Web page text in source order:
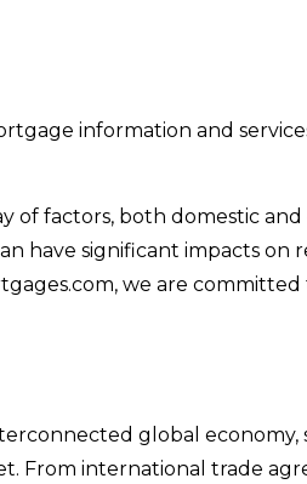
information and
of factors, both domestic
have significant impacts on
we are
global economy,
From international trade